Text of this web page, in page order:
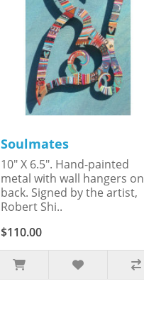
Soulmates
10" X 6.5". Hand-painted
metal with wall hangers on
back. Signed by the artist,
Robert Shi..
$110.00